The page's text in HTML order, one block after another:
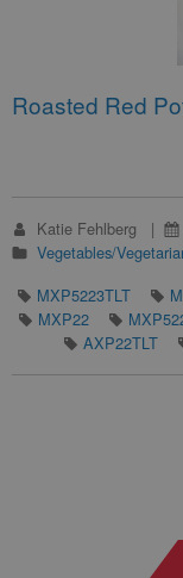
Roasted Red
Katie Fehlberg
Vegetables/
MXP5223TLT
MXP22
AXP22TLT